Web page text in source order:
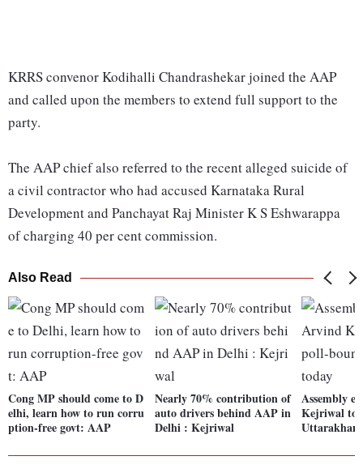
KRRS convenor Kodihalli Chandrashekar joined the AAP
and called upon the members to extend full support to the
party.
The AAP chief also referred to the recent alleged suicide of
a civil contractor who had accused Karnataka Rural
Development and Panchayat Raj Minister K S Eshwarappa
of charging 40 per cent commission.
Also Read
Cong MP should come to D
elhi, learn how to run corru
ption-free govt: AAP
Nearly 70% contribution of
auto drivers behind AAP in
Delhi : Kejriwal
Assembly
Kejriwal to